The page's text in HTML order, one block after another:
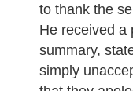
to thank the
He received a
summary,
simply